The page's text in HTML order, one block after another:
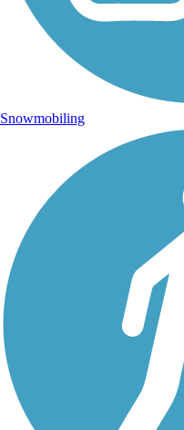
Snowmobiling